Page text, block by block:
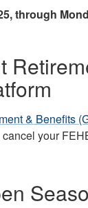
through
& Benefits
your